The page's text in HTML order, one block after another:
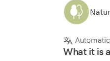
What it is